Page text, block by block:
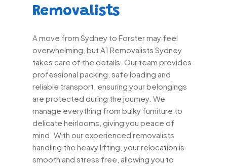
Removalists
A move from Sydney to Forster may feel
overwhelming, but A1 Removalists Sydney
takes care of the details. Our team provides
professional packing, safe loading and
reliable transport, ensuring your belongings
are protected during the journey. We
manage everything from bulky furniture to
delicate heirlooms, giving you peace of
mind. With our experienced removalists
handling the heavy lifting, your relocation is
smooth and stress free, allowing you to